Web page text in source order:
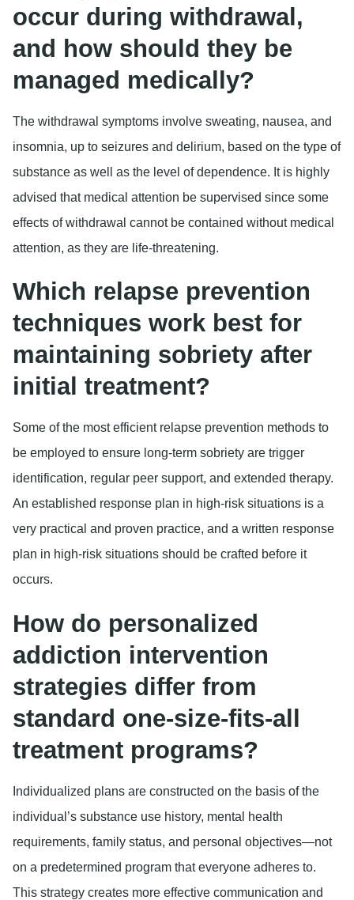
occur during withdrawal,
and how should they be
managed medically?
The withdrawal symptoms involve sweating, nausea, and
insomnia, up to seizures and delirium, based on the type of
substance as well as the level of dependence. It is highly
advised that medical attention be supervised since some
effects of withdrawal cannot be contained without medical
attention, as they are life-threatening.
Which relapse prevention
techniques work best for
maintaining sobriety after
initial treatment?
Some of the most efficient relapse prevention methods to
be employed to ensure long-term sobriety are trigger
identification, regular peer support, and extended therapy.
An established response plan in high-risk situations is a
very practical and proven practice, and a written response
plan in high-risk situations should be crafted before it
occurs.
How do personalized
addiction intervention
strategies differ from
standard one-size-fits-all
treatment programs?
Individualized plans are constructed on the basis of the
individual’s substance use history, mental health
requirements, family status, and personal objectives—not
on a predetermined program that everyone adheres to.
This strategy creates more effective communication and